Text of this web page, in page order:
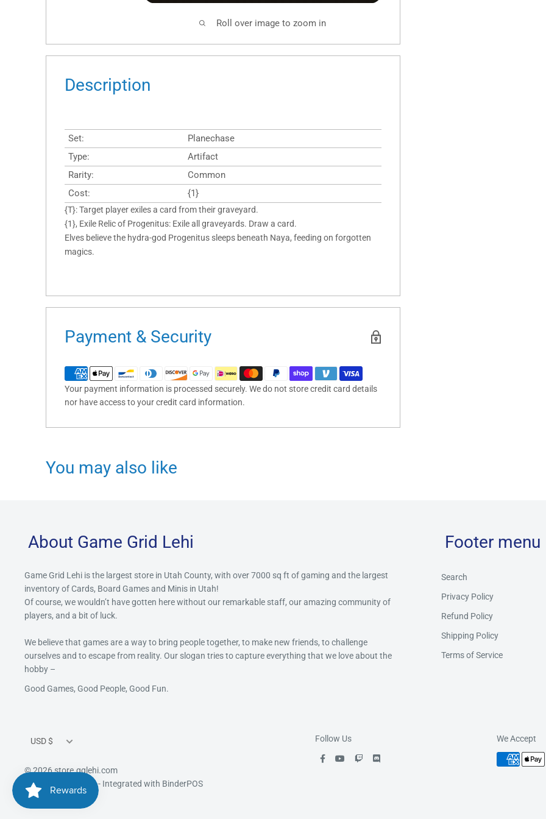
Roll over image to zoom in
Description
Set:
Planechase
Type:
Artifact
Rarity:
Common
Cost:
{1}
{T}: Target player exiles a card from their graveyard.
{1}, Exile Relic of Progenitus: Exile all graveyards. Draw a card.
Elves believe the hydra-god Progenitus sleeps beneath Naya, feeding on forgotten
magics.
Payment & Security
Your payment information is processed securely. We do not store credit card details
nor have access to your credit card information.
You may also like
About Game Grid Lehi
Game Grid Lehi is the largest store in Utah County, with over 7000 sq ft of gaming and the largest
inventory of Cards, Board Games and Minis in Utah!
Of course, we wouldn’t have gotten here without our remarkable staff, our amazing community of
players, and a bit of luck.
We believe that games are a way to bring people together, to make new friends, to challenge
ourselves and to escape from reality. Our slogan tries to capture everything that we love about the
hobby –
Good Games, Good People, Good Fun.
Footer menu
Search
Privacy Policy
Refund Policy
Shipping Policy
Terms of Service
USD $
© 2026 store.gglehi.com
All Rights Reserved- Integrated with BinderPOS
Follow Us We Accept